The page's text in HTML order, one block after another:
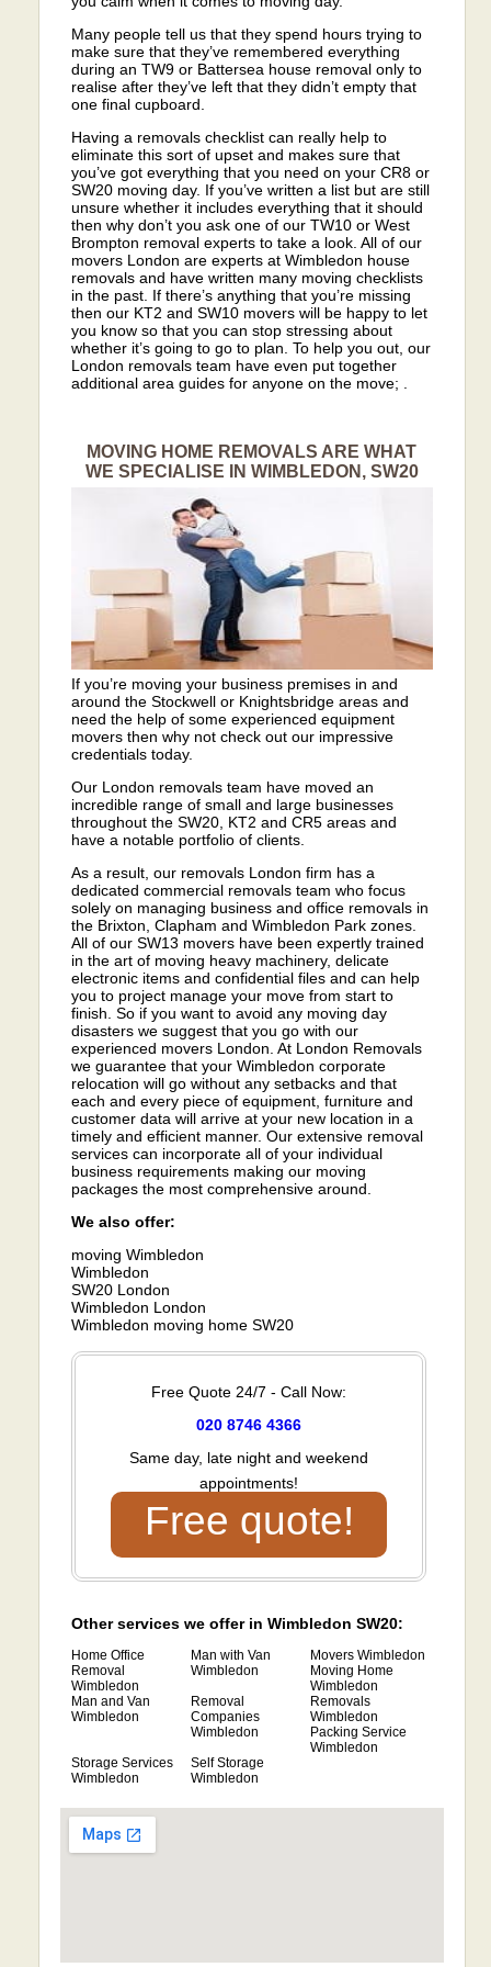
Many people tell us that they spend hours trying to
make sure that they’ve remembered everything
during an TW9 or Battersea house removal only to
realise after they’ve left that they didn’t empty that
one final cupboard.
Having a removals checklist can really help to
eliminate this sort of upset and makes sure that
you’ve got everything that you need on your CR8 or
SW20 moving day. If you’ve written a list but are still
unsure whether it includes everything that it should
then why don’t you ask one of our TW10 or West
Brompton removal experts to take a look. All of our
movers London are experts at Wimbledon house
removals and have written many moving checklists
in the past. If there’s anything that you’re missing
then our KT2 and SW10 movers will be happy to let
you know so that you can stop stressing about
whether it’s going to go to plan. To help you out, our
London removals team have even put together
additional area guides for anyone on the move; .
MOVING HOME REMOVALS ARE WHAT
WE SPECIALISE IN WIMBLEDON, SW20
If you’re moving your business premises in and
around the Stockwell or Knightsbridge areas and
need the help of some experienced equipment
movers then why not check out our impressive
credentials today.
Our London removals team have moved an
incredible range of small and large businesses
throughout the SW20, KT2 and CR5 areas and
have a notable portfolio of clients.
As a result, our removals London firm has a
dedicated commercial removals team who focus
solely on managing business and office removals in
the Brixton, Clapham and Wimbledon Park zones.
All of our SW13 movers have been expertly trained
in the art of moving heavy machinery, delicate
electronic items and confidential files and can help
you to project manage your move from start to
finish. So if you want to avoid any moving day
disasters we suggest that you go with our
experienced movers London. At London Removals
we guarantee that your Wimbledon corporate
relocation will go without any setbacks and that
each and every piece of equipment, furniture and
customer data will arrive at your new location in a
timely and efficient manner. Our extensive removal
services can incorporate all of your individual
business requirements making our moving
packages the most comprehensive around.
We also offer:
moving Wimbledon
Wimbledon
SW20 London
Wimbledon London
Wimbledon moving home SW20
Free Quote 24/7 - Call Now:
020 8746 4366
Same day, late night and weekend
appointments!
Free quote!
Other services we offer in Wimbledon SW20:
Home Office
Removal
Wimbledon
Man with Van
Wimbledon
Movers Wimbledon
Moving Home
Wimbledon
Man and Van
Wimbledon
Removal
Companies
Wimbledon
Removals
Wimbledon
Packing Service
Wimbledon
Storage Services
Wimbledon
Self Storage
Wimbledon